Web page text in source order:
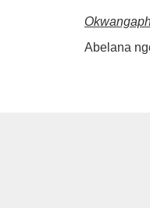
Abelana